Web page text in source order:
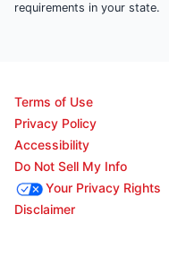
requirements in your state.
Terms of Use
Privacy Policy
Accessibility
Do Not Sell My Info
Your Privacy Rights
Disclaimer